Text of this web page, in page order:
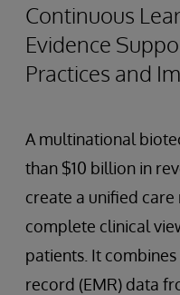
Continuous
Evidence
Practices and
A multinational
than $10 billion in
create a unified
complete clinical
patients. It
record (EMR) data